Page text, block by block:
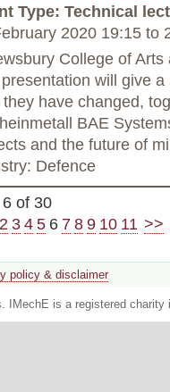
Type: Technical
2020 19:15 to
College of
will give
they have changed,
BAE
and the future of
Defence
of 30
2 345 6 789 10 11 >>
policy & disclaimer
is a registered charity